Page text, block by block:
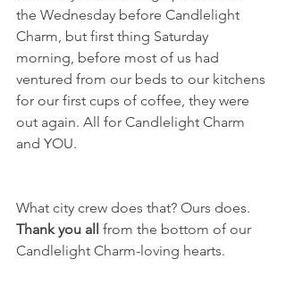
the Wednesday before Candlelight
Charm, but first thing Saturday
morning, before most of us had
ventured from our beds to our kitchens
for our first cups of coffee, they were
out again. All for Candlelight Charm
and YOU.
What city crew does that? Ours does.
Thank you all from the bottom of our
Candlelight Charm-loving hearts.